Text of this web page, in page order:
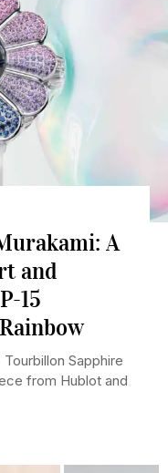
A
and
15
Sapphire
from Hublot and